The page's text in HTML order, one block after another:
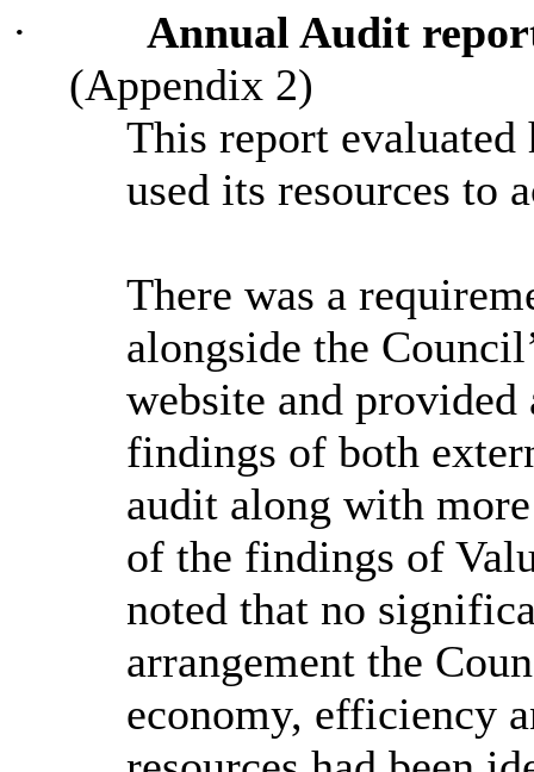
·
Annual Audit
(Appendix 2)
This report
used its resources to
There was a
alongside the
website and
findings of both
audit along with
of the findings of
noted that no
arrangement the
economy, efficiency